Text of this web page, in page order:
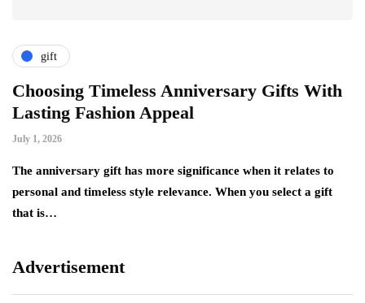
gift
Choosing Timeless Anniversary Gifts With
Lasting Fashion Appeal
July 1, 2026
The anniversary gift has more significance when it relates to
personal and timeless style relevance. When you select a gift
that is…
Advertisement